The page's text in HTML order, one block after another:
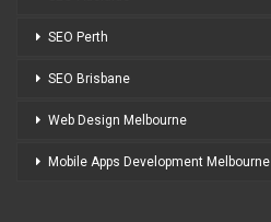
SEO Perth
SEO Brisbane
Web Design Melbourne
Mobile Apps Development Melbourne